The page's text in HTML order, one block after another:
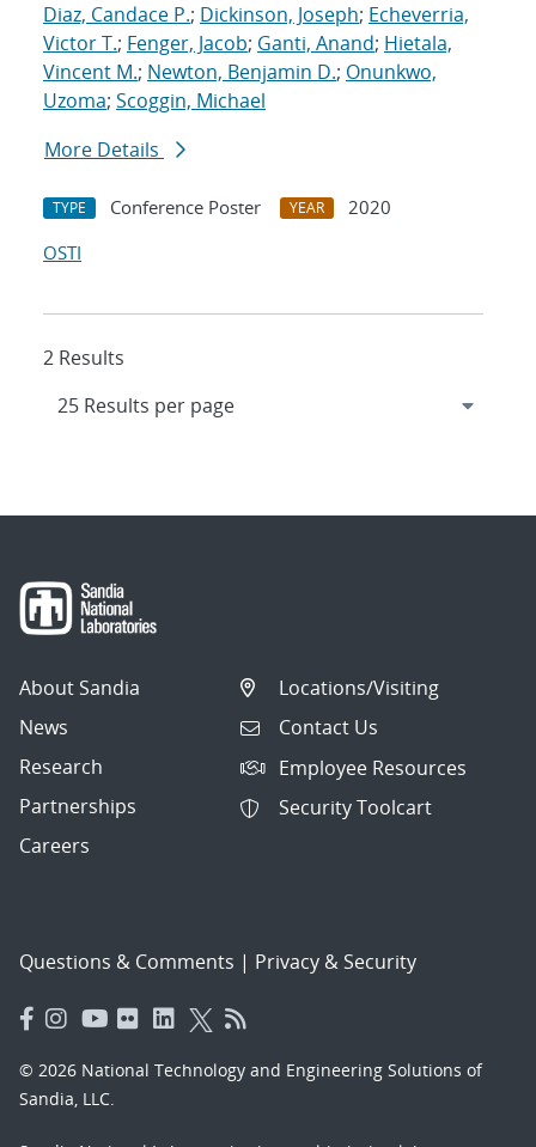
Diaz, Candace P.; Dickinson, Joseph; Echeverria,
Victor T.; Fenger, Jacob; Ganti, Anand; Hietala,
Vincent M.; Newton, Benjamin D.; Onunkwo,
Uzoma; Scoggin, Michael
More Details
TYPE Conference Poster YEAR
2020
OSTI
2 Results
About Sandia
News
Research
Partnerships
Careers
Locations/Visiting
Contact Us
Employee Resources
Security Toolcart
Questions & Comments | Privacy & Security
© 2026 National Technology and Engineering Solutions of
Sandia, LLC.